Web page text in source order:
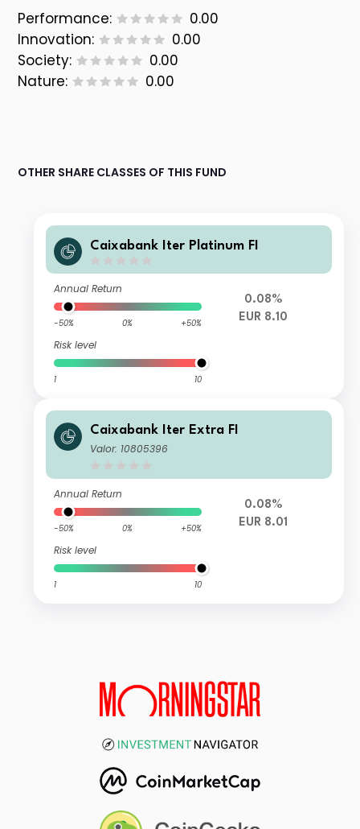
Performance:
0.00
Innovation:
0.00
Society:
0.00
Nature:
0.00
OTHER SHARE CLASSES OF THIS FUND
Caixabank Iter Platinum FI
Annual Return
-50% 0% +50%
Risk level
1 10
0.08%
EUR 8.10
Caixabank Iter Extra FI
Valor: 10805396
Annual Return
-50% 0% +50%
Risk level
1 10
0.08%
EUR 8.01